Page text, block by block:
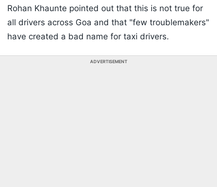
Rohan Khaunte pointed out that this is not true for
all drivers across Goa and that "few troublemakers"
have created a bad name for taxi drivers.
ADVERTISEMENT